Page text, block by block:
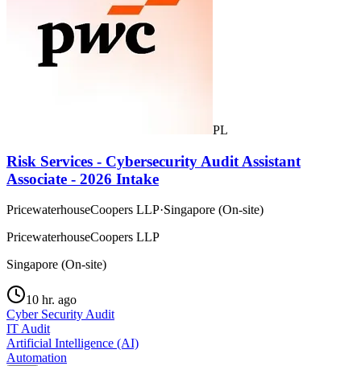
PL
Risk Services - Cybersecurity Audit Assistant
Associate - 2026 Intake
PricewaterhouseCoopers LLP·Singapore (On-site)
PricewaterhouseCoopers LLP
Singapore (On-site)
10 hr. ago
Cyber Security Audit
IT Audit
Artificial Intelligence (AI)
Automation